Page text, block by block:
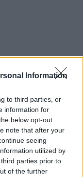
Information
to third parties, or
information for
below opt-out
note that after your
seeing
utilized by
parties prior to
of the further